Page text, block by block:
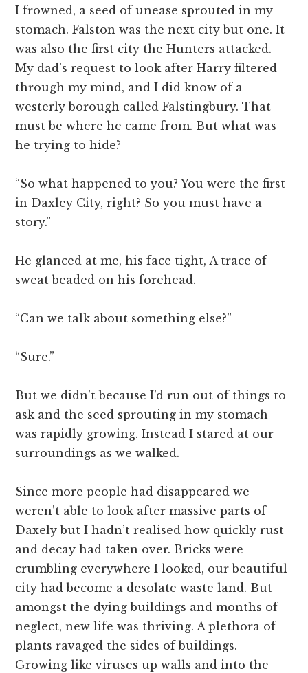
I frowned, a seed of unease sprouted in my
stomach. Falston was the next city but one. It
was also the first city the Hunters attacked.
My dad’s request to look after Harry filtered
through my mind, and I did know of a
westerly borough called Falstingbury. That
must be where he came from. But what was
he trying to hide?
“So what happened to you? You were the first
in Daxley City, right? So you must have a
story.”
He glanced at me, his face tight, A trace of
sweat beaded on his forehead.
“Can we talk about something else?”
“Sure.”
But we didn’t because I’d run out of things to
ask and the seed sprouting in my stomach
was rapidly growing. Instead I stared at our
surroundings as we walked.
Since more people had disappeared we
weren’t able to look after massive parts of
Daxely but I hadn’t realised how quickly rust
and decay had taken over. Bricks were
crumbling everywhere I looked, our beautiful
city had become a desolate waste land. But
amongst the dying buildings and months of
neglect, new life was thriving. A plethora of
plants ravaged the sides of buildings.
Growing like viruses up walls and into the